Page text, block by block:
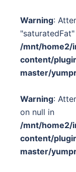
Warning:
/mnt/home2/
content/
master/
Warning:
on null in
/mnt/home2/
content/
master/